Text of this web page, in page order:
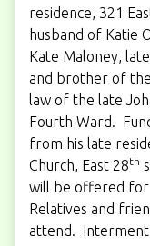
residence, 321
husband of Katie
Kate Maloney,
and brother of
law of the late
Fourth Ward.
from his late
Church, East 28th
will be offered for
Relatives and
attend. Interment